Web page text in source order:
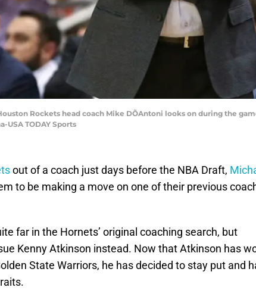
Rockets head coach Mike DÕAntoni looks on during the
USA TODAY Sports
out of a coach just days before the NBA Draft,
to be making a move on one of their previous
far in the Hornets’ original coaching search, but
Kenny Atkinson instead. Now that Atkinson has
State Warriors, he has decided to stay put and